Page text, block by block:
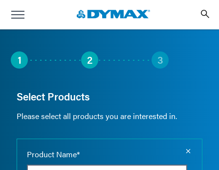
1 2 3
Select Products
Please select all products you are interested in.
Product Name*